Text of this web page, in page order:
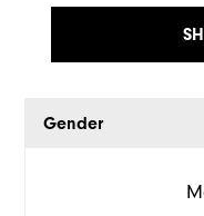
Gender